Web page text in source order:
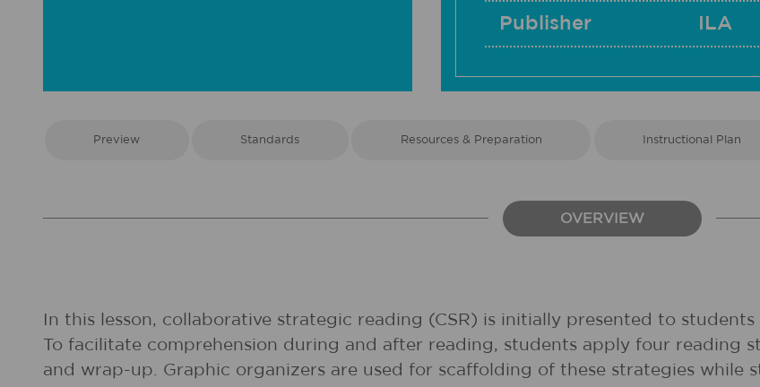
Publisher ILA
Preview Standards Resources & Preparation Instructional Plan
OVERVIEW
In this lesson, collaborative strategic reading (CSR) is initially presented to
To facilitate comprehension during and after reading, students apply four reading
and wrap-up. Graphic organizers are used for scaffolding of these strategies while